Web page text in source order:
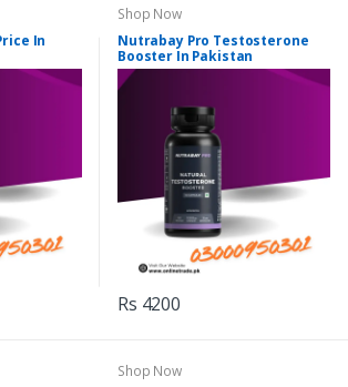
In
Shop Now
Nutrabay Pro Testosterone
Booster In Pakistan
Rs 4200
Shop Now